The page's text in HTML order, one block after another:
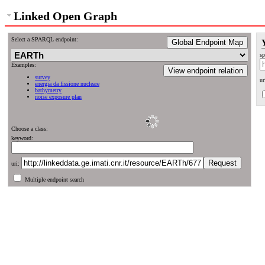
Linked Open Graph
Select a SPARQL endpoint: Global Endpoint Map
View endpoint relation
Examples:
survey
energia da fissione nucleare
bathymetry
noise exposure plan
Choose a class:
keyword:
uri:
Multiple endpoint search